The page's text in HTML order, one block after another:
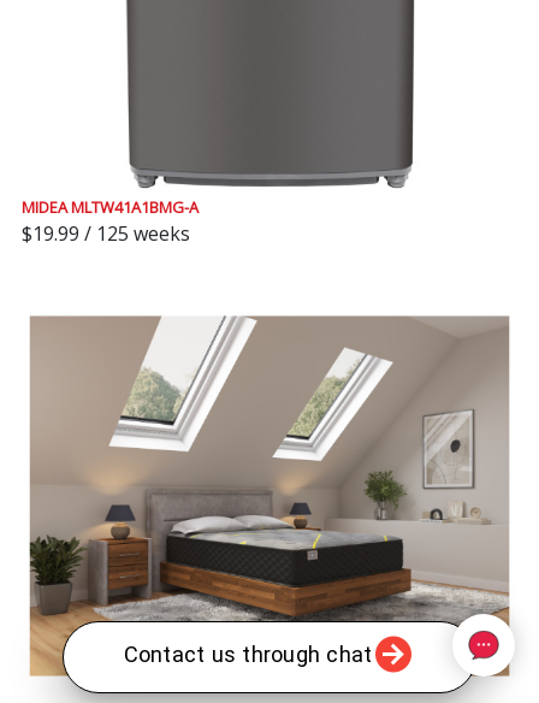
MIDEA MLTW41A1BMG-A
$19.99 / 125 weeks
Contact us through chat